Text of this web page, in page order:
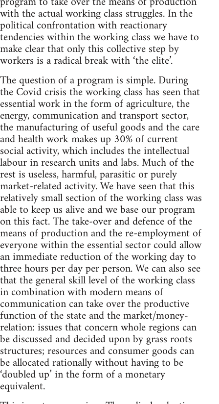
with the actual working class struggles. In the
political confrontation with reactionary
tendencies within the working class we have to
make clear that only this collective step by
workers is a radical break with ‘the elite’.
The question of a program is simple. During
the Covid crisis the working class has seen that
essential work in the form of agriculture, the
energy, communication and transport sector,
the manufacturing of useful goods and the care
and health work makes up 30% of current
social activity, which includes the intellectual
labour in research units and labs. Much of the
rest is useless, harmful, parasitic or purely
market-related activity. We have seen that this
relatively small section of the working class was
able to keep us alive and we base our program
on this fact. The take-over and defence of the
means of production and the re-employment of
everyone within the essential sector could allow
an immediate reduction of the working day to
three hours per day per person. We can also see
that the general skill level of the working class
in combination with modern means of
communication can take over the productive
function of the state and the market/money-
relation: issues that concern whole regions can
be discussed and decided upon by grass roots
structures; resources and consumer goods can
be allocated rationally without having to be
‘doubled up’ in the form of a monetary
equivalent.